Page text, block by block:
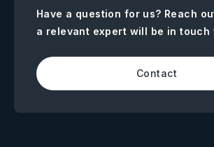
Have a question for us? Reach
a relevant expert will be in touch
Contact